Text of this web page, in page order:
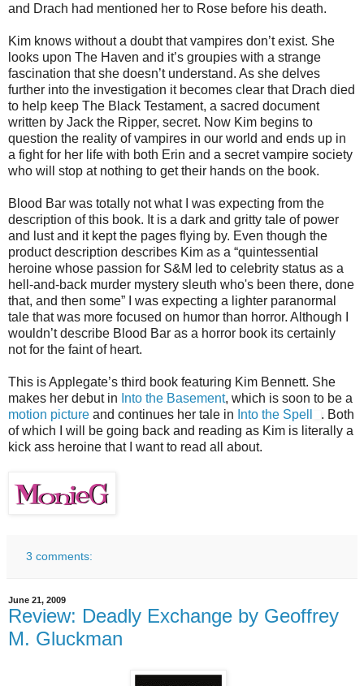
and Drach had mentioned her to Rose before his death.
Kim knows without a doubt that vampires don’t exist. She
looks upon The Haven and it’s groupies with a strange
fascination that she doesn’t understand. As she delves
further into the investigation it becomes clear that Drach died
to help keep The Black Testament, a sacred document
written by Jack the Ripper, secret. Now Kim begins to
question the reality of vampires in our world and ends up in
a fight for her life with both Erin and a secret vampire society
who will stop at nothing to get their hands on the book.
Blood Bar was totally not what I was expecting from the
description of this book. It is a dark and gritty tale of power
and lust and it kept the pages flying by. Even though the
product description describes Kim as a “quintessential
heroine whose passion for S&M led to celebrity status as a
hell-and-back murder mystery sleuth who's been there, done
that, and then some” I was expecting a lighter paranormal
tale that was more focused on humor than horror. Although I
wouldn’t describe Blood Bar as a horror book its certainly
not for the faint of heart.
This is Applegate’s third book featuring Kim Bennett. She
makes her debut in Into the Basement, which is soon to be a
motion picture and continues her tale in Into the Spell
. Both
of which I will be going back and reading as Kim is literally a
kick ass heroine that I want to read all about.
3 comments:
June 21, 2009
Review: Deadly Exchange by Geoffrey
M. Gluckman